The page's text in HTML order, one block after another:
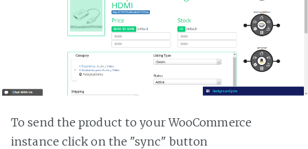
To send the product to your WooCommerce
instance click on the "sync" button